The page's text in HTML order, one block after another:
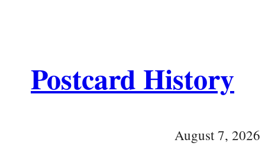
Postcard History
August 7, 2026